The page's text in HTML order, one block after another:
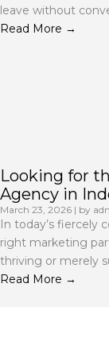
leave without
Read More →
Looking for
Agency in
March 23, 2026 | by
In today’s fiercely
right marketing
thriving or merely
Read More →